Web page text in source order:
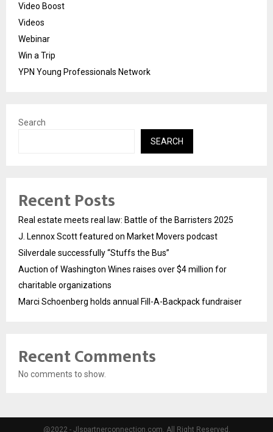
Video Boost
Videos
Webinar
Win a Trip
YPN Young Professionals Network
Search
SEARCH
Recent Posts
Real estate meets real law: Battle of the Barristers 2025
J. Lennox Scott featured on Market Movers podcast
Silverdale successfully “Stuffs the Bus”
Auction of Washington Wines raises over $4 million for
charitable organizations
Marci Schoenberg holds annual Fill-A-Backpack fundraiser
Recent Comments
No comments to show.
@2022 - Jlspartnerconnection.com. All Right Reserved.